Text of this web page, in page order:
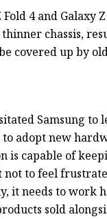
4 and Galaxy
thinner chassis,
covered up by
Samsung to
to adopt new
is capable of
to feel
it needs to work
sold